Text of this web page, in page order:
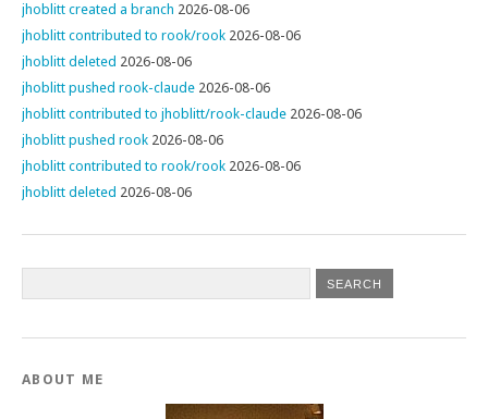
jhoblitt created a branch 2026-08-06
jhoblitt contributed to rook/rook 2026-08-06
jhoblitt deleted 2026-08-06
jhoblitt pushed rook-claude 2026-08-06
jhoblitt contributed to jhoblitt/rook-claude 2026-08-06
jhoblitt pushed rook 2026-08-06
jhoblitt contributed to rook/rook 2026-08-06
jhoblitt deleted 2026-08-06
ABOUT ME